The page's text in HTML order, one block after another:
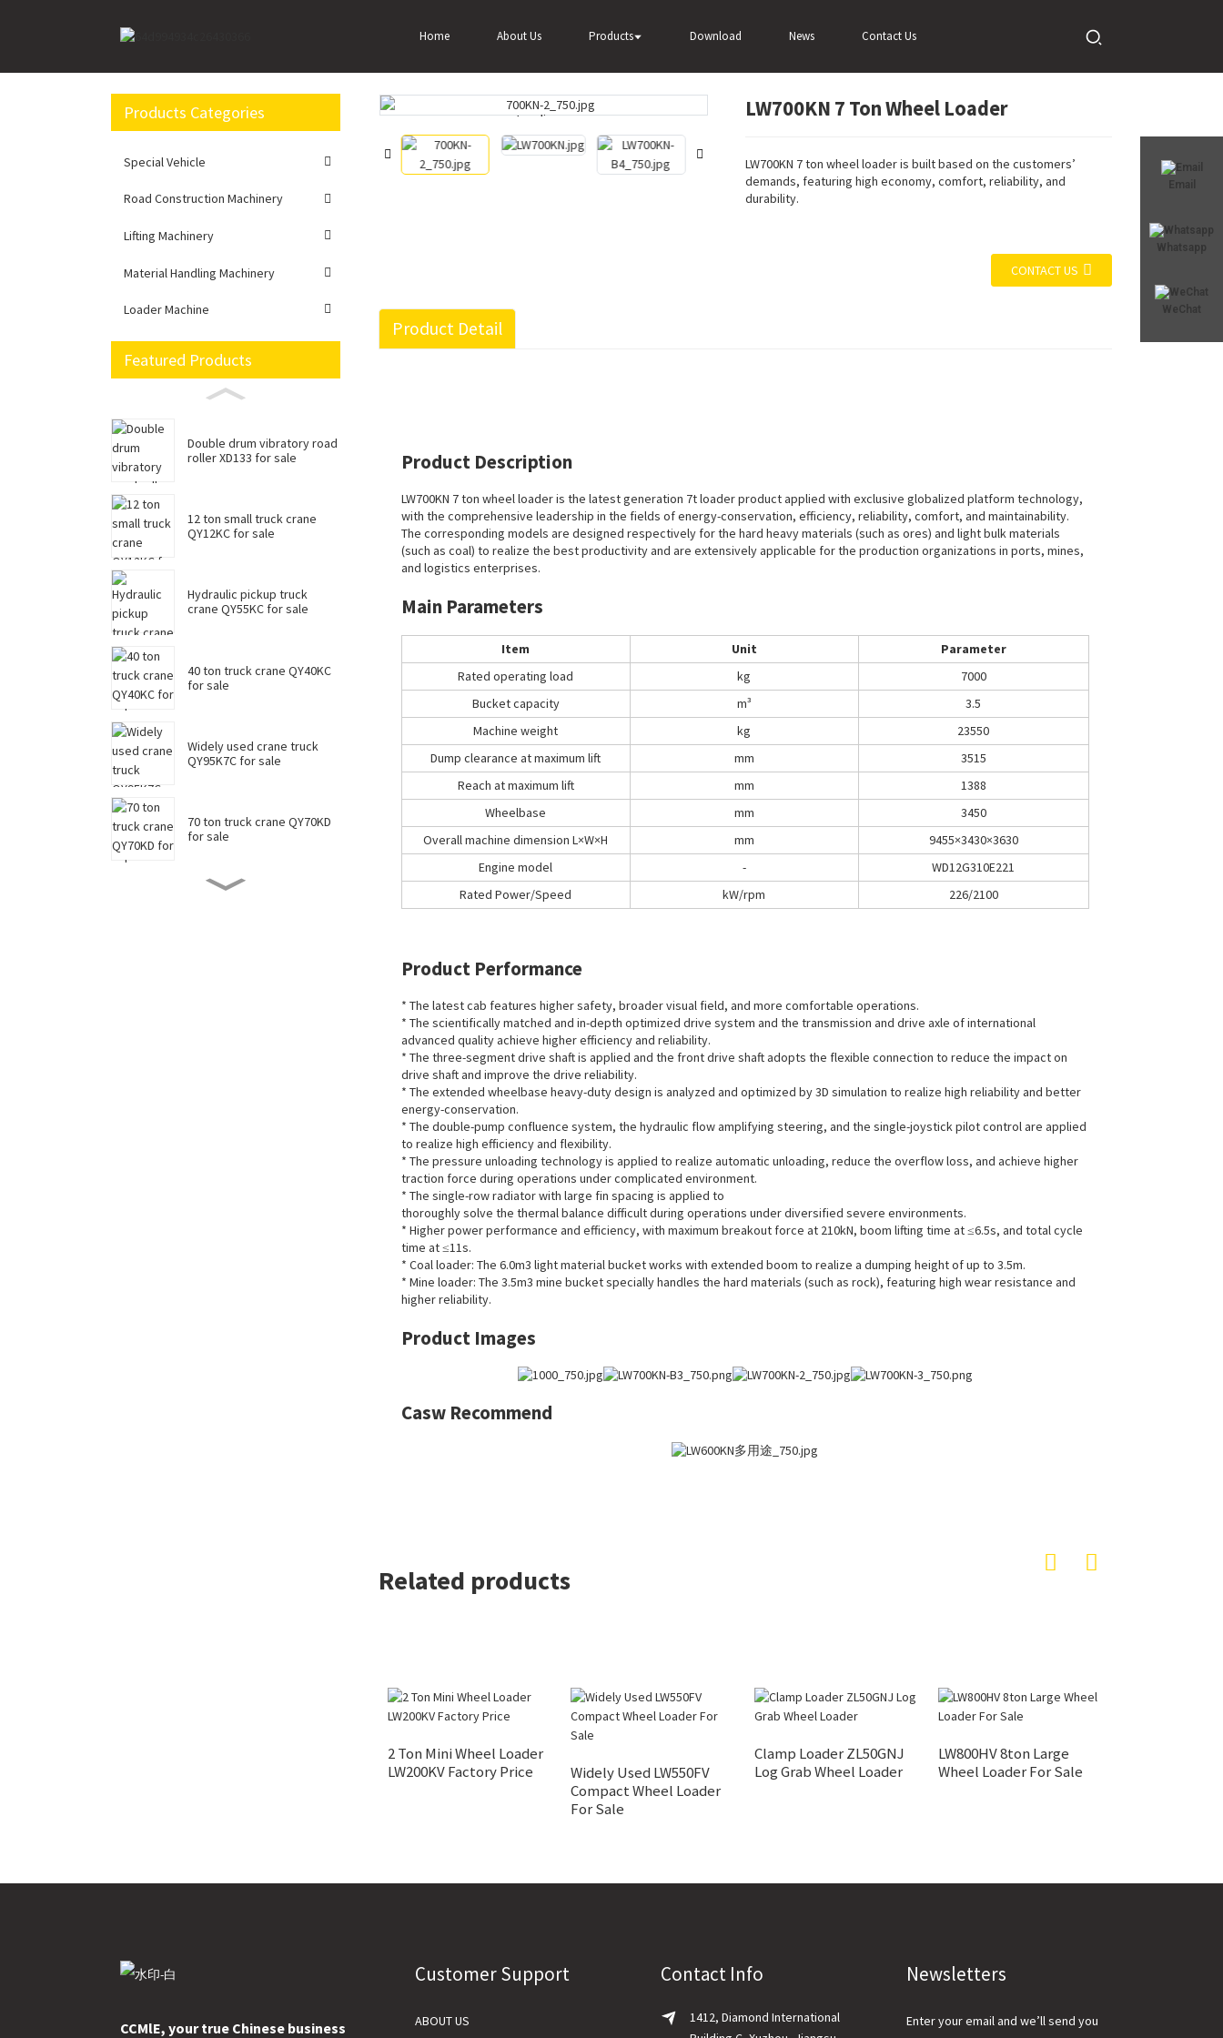
Home About Us Products Download News Contact Us
Email
Whatsapp
WeChat
Home LW700KN 7 Ton Wheel Loader
Products Categories
Special Vehicle
Road Construction Machinery
Lifting Machinery
Material Handling Machinery
Loader Machine
Featured Products
Double drum vibratory road
roller XD133 for sale
12 ton small truck crane
QY12KC for sale
Hydraulic pickup truck
crane QY55KC for sale
40 ton truck crane QY40KC
for sale
Widely used crane truck
QY95K7C for sale
70 ton truck crane QY70KD
for sale
Loading...
Loading... Loading...
Loading... Loading...
Loading...
LW700KN 7 Ton Wheel Loader
LW700KN 7 ton wheel loader is built based on the customers’
demands, featuring high economy, comfort, reliability, and
durability.
CONTACT US
Product Detail
Product Description
LW700KN 7 ton wheel loader is the latest generation 7t loader product applied with exclusive globalized platform technology,
with the comprehensive leadership in the fields of energy-conservation, efficiency, reliability, comfort, and maintainability.
The corresponding models are designed respectively for the hard heavy materials (such as ores) and light bulk materials
(such as coal) to realize the best productivity and are extensively applicable for the production organizations in ports, mines,
and logistics enterprises.
Main Parameters
Item Unit
Parameter
Rated operating load
kg
7000
Bucket capacity
m³
3.5
Machine weight
kg
23550
Dump clearance at maximum lift
mm
3515
Reach at maximum lift
mm
1388
Wheelbase
mm
3450
Overall machine dimension L×W×H
mm
9455×3430×3630
Engine model
-
WD12G310E221
Rated Power/Speed
kW/rpm 226/2100
Product Performance
* The latest cab features higher safety, broader visual field, and more comfortable operations.
* The scientifically matched and in-depth optimized drive system and the transmission and drive axle of international
advanced quality achieve higher efficiency and reliability.
* The three-segment drive shaft is applied and the front drive shaft adopts the flexible connection to reduce the impact on
drive shaft and improve the drive reliability.
* The extended wheelbase heavy-duty design is analyzed and optimized by 3D simulation to realize high reliability and better
energy-conservation.
* The double-pump confluence system, the hydraulic flow amplifying steering, and the single-joystick pilot control are applied
to realize high efficiency and flexibility.
* The pressure unloading technology is applied to realize automatic unloading, reduce the overflow loss, and achieve higher
traction force during operations under complicated environment.
* The single-row radiator with large fin spacing is applied to
thoroughly solve the thermal balance difficult during operations under diversified severe environments.
* Higher power performance and efficiency, with maximum breakout force at 210kN, boom lifting time at ≤6.5s, and total cycle
time at ≤11s.
* Coal loader: The 6.0m3 light material bucket works with extended boom to realize a dumping height of up to 3.5m.
* Mine loader: The 3.5m3 mine bucket specially handles the hard materials (such as rock), featuring high wear resistance and
higher reliability.
Product Images
Casw Recommend
Related products
2 Ton Mini Wheel Loader
LW200KV Factory Price
Widely Used LW550FV
Compact Wheel Loader
For Sale
Clamp Loader ZL50GNJ
Log Grab Wheel Loader
LW800HV 8ton Large
Wheel Loader For Sale
CCMlE, your true Chinese business
Customer Support
ABOUT US
Contact Info
1412, Diamond International
Newsletters
Enter your email and we’ll send you